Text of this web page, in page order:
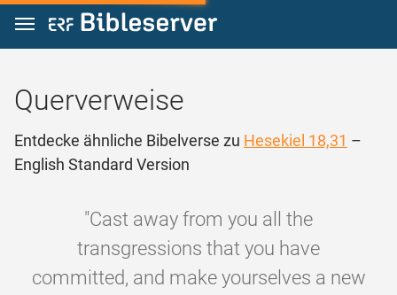
Zum Inhalt springen
Querverweise
Entdecke ähnliche Bibelverse zu Hesekiel 18,31 –
English Standard Version
"Cast away from you all the
transgressions that you have
committed, and make yourselves a new